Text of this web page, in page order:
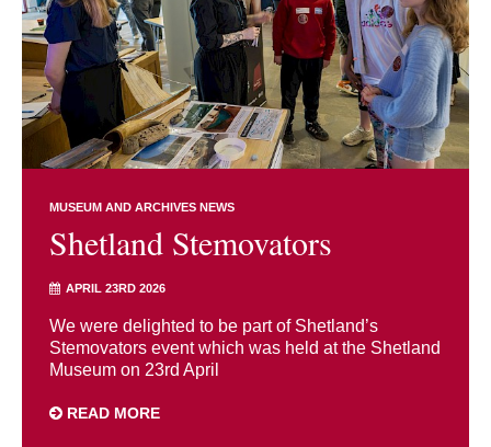
MUSEUM AND ARCHIVES NEWS
Shetland Stemovators
APRIL 23RD 2026
We were delighted to be part of Shetland’s
Stemovators event which was held at the Shetland
Museum on 23rd April
READ MORE